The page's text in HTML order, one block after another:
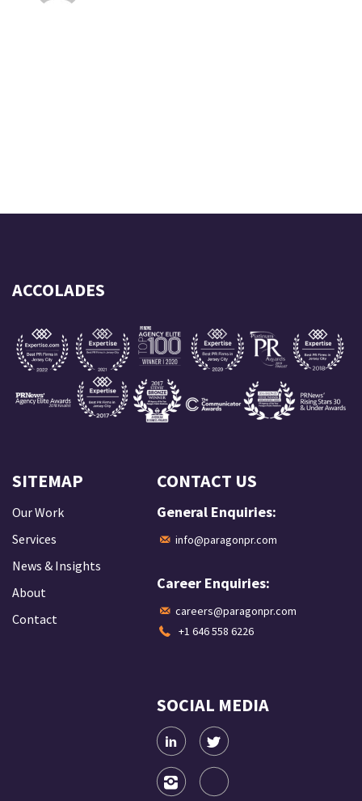
SITEMAP
Our Work
Services
News & Insights
About
Contact
CONTACT US
General Enquiries:
info@paragonpr.com
Career Enquiries:
careers@paragonpr.com
+1 646 558 6226
SOCIAL MEDIA
ACCOLADES